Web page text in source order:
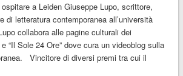
a Leiden Giuseppe Lupo, scrittore,
di letteratura contemporanea all’università
collabora alle pagine culturali dei
e “Il Sole 24 Ore” dove cura un videoblog sulla
Vincitore di diversi premi tra cui il